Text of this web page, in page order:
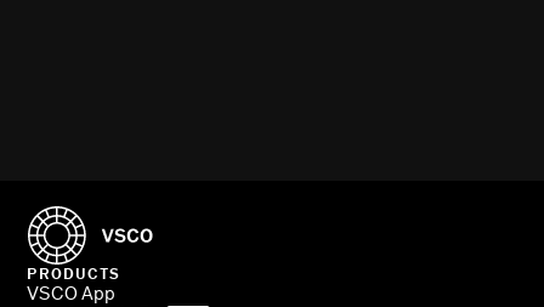
PRODUCTS
VSCO App